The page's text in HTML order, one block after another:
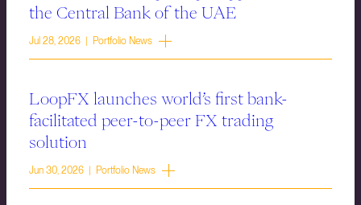
the Central Bank of the UAE
Jul 28, 2026 | Portfolio News
LoopFX launches world’s first bank-
facilitated peer-to-peer FX trading
solution
Jun 30, 2026 | Portfolio News